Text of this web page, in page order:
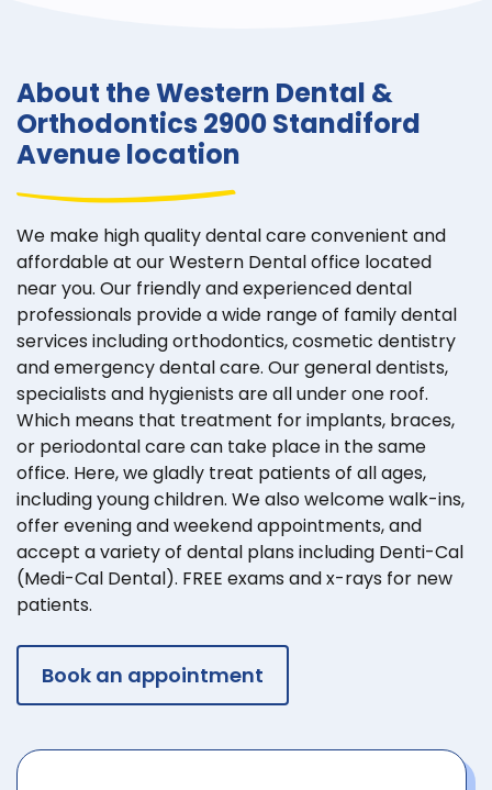
About the Western Dental &
Orthodontics 2900 Standiford
Avenue location
We make high quality dental care convenient and
affordable at our Western Dental office located
near you. Our friendly and experienced dental
professionals provide a wide range of family dental
services including orthodontics, cosmetic dentistry
and emergency dental care. Our general dentists,
specialists and hygienists are all under one roof.
Which means that treatment for implants, braces,
or periodontal care can take place in the same
office. Here, we gladly treat patients of all ages,
including young children. We also welcome walk-ins,
offer evening and weekend appointments, and
accept a variety of dental plans including Denti-Cal
(Medi-Cal Dental). FREE exams and x-rays for new
patients.
Book an appointment